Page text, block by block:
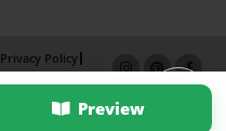
Preview
Privacy Policy